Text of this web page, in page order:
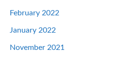
February 2022
January 2022
November 2021